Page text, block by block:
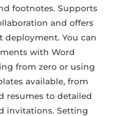
footnotes. Supports
and offers
deployment. You can
with Word
from zero or using
available, from
resumes to detailed
invitations. Setting